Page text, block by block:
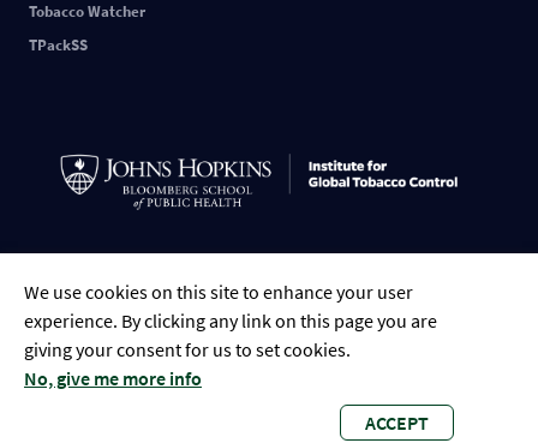
English ESPAÑOL
Tobacco Watcher
TPackSS
Global Tobacco Control • 2023
We use cookies on this site to enhance your user
experience. By clicking any link on this page you are
giving your consent for us to set cookies.
No, give me more info
ACCEPT